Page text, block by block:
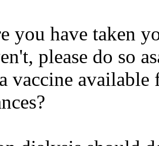
you have taken
please do so
vaccine available